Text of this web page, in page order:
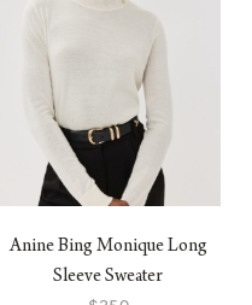
Anine Bing Monique Long
Sleeve Sweater